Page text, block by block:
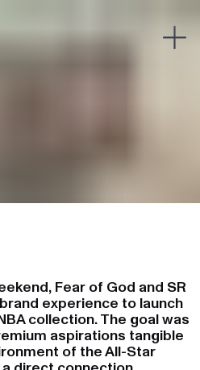
Fear of God and SR
experience to launch
collection. The goal was
aspirations tangible
of the All-Star